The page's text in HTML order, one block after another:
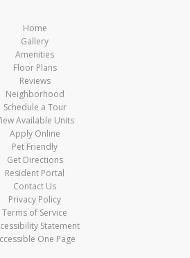
Home
Gallery
Amenities
Floor Plans
Reviews
Neighborhood
Schedule a Tour
Available Units
Apply Online
Pet Friendly
Get Directions
Resident Portal
Contact Us
Privacy Policy
Terms of Service
Statement
One Page